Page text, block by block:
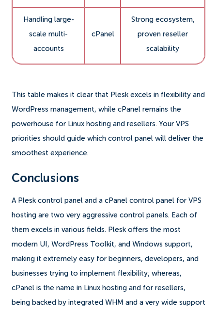
Handling large-
scale multi-
accounts
cPanel
Strong ecosystem,
proven reseller
scalability
This table makes it clear that Plesk excels in flexibility and
WordPress management, while cPanel remains the
powerhouse for Linux hosting and resellers. Your VPS
priorities should guide which control panel will deliver the
smoothest experience.
Conclusions
A Plesk control panel and a cPanel control panel for VPS
hosting are two very aggressive control panels. Each of
them excels in various fields. Plesk offers the most
modern UI, WordPress Toolkit, and Windows support,
making it extremely easy for beginners, developers, and
businesses trying to implement flexibility; whereas,
cPanel is the name in Linux hosting and for resellers,
being backed by integrated WHM and a very wide support